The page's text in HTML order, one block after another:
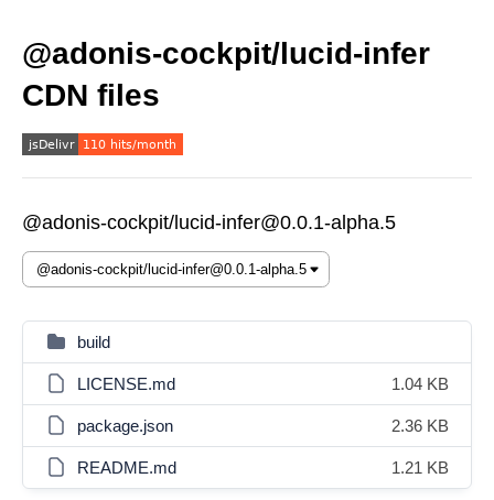
@adonis-cockpit/lucid-infer
CDN files
@adonis-cockpit/lucid-infer@0.0.1-alpha.5
build
LICENSE.md 1.04 KB
package.json 2.36 KB
README.md 1.21 KB